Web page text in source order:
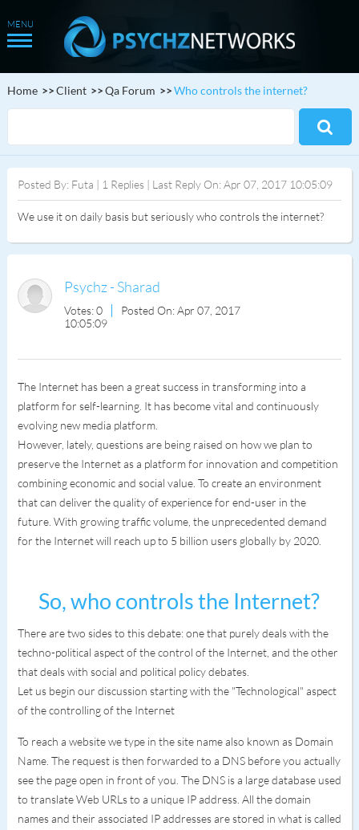
Home Client Qa Forum Who controls the internet?
Posted By: Futa | 1 Replies | Last Reply On: Apr 07, 2017 10:05:09
We use it on daily basis but seriously who controls the internet?
Psychz - Sharad
Votes: 0
Posted On: Apr 07, 2017
10:05:09
The Internet has been a great success in transforming into a
platform for self-learning. It has become vital and continuously
evolving new media platform.
However, lately, questions are being raised on how we plan to
preserve the Internet as a platform for innovation and competition
combining economic and social value. To create an environment
that can deliver the quality of experience for end-user in the
future. With growing traffic volume, the unprecedented demand
for the Internet will reach up to 5 billion users globally by 2020.
So, who controls the Internet?
There are two sides to this debate: one that purely deals with the
techno-political aspect of the control of the Internet, and the other
that deals with social and political policy debates.
Let us begin our discussion starting with the "Technological" aspect
of the controlling of the Internet
To reach a website we type in the site name also known as Domain
Name. The request is then forwarded to a DNS before you actually
see the page open in front of you. The DNS is a large database used
to translate Web URLs to a unique IP address. All the domain
names and their associated IP addresses are stored in what is called